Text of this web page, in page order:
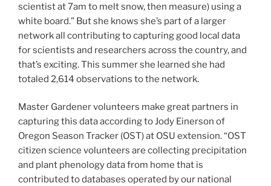
scientist at 7am to melt snow, then measure) using a
white board.” But she knows she’s part of a larger
network all contributing to capturing good local data
for scientists and researchers across the country, and
that’s exciting. This summer she learned she had
totaled 2,614 observations to the network.
Master Gardener volunteers make great partners in
capturing this data according to Jody Einerson of
Oregon Season Tracker (OST) at OSU extension. “OST
citizen science volunteers are collecting precipitation
and plant phenology data from home that is
contributed to databases operated by our national